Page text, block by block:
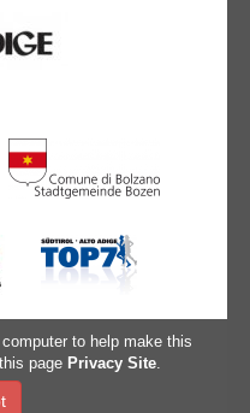
to help make this
page Privacy Site.